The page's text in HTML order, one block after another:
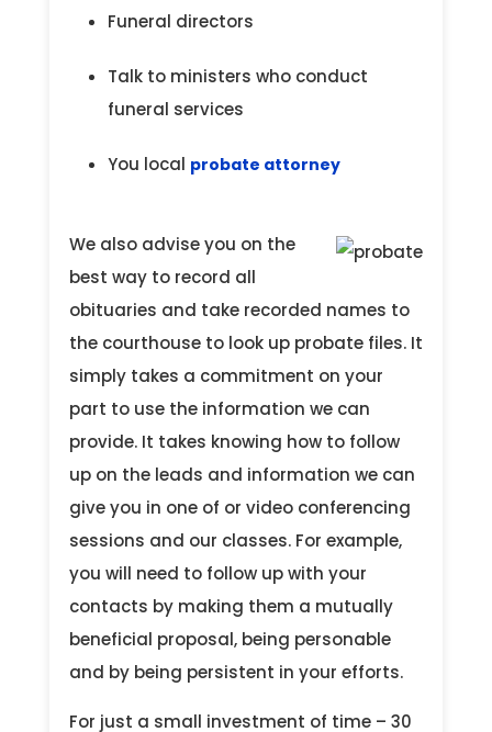
Funeral directors
Talk to ministers who conduct
funeral services
You local probate attorney
We also advise you on the
best way to record all
obituaries and take recorded names to
the courthouse to look up probate files. It
simply takes a commitment on your
part to use the information we can
provide. It takes knowing how to follow
up on the leads and information we can
give you in one of or video conferencing
sessions and our classes. For example,
you will need to follow up with your
contacts by making them a mutually
beneficial proposal, being personable
and by being persistent in your efforts.
For just a small investment of time – 30